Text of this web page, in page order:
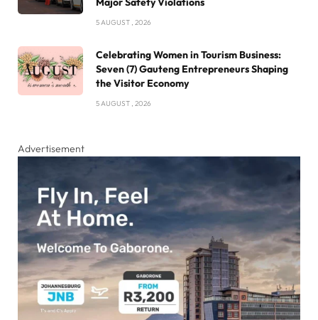
5 AUGUST , 2026
Celebrating Women in Tourism Business:
Seven (7) Gauteng Entrepreneurs Shaping
the Visitor Economy
5 AUGUST , 2026
Advertisement